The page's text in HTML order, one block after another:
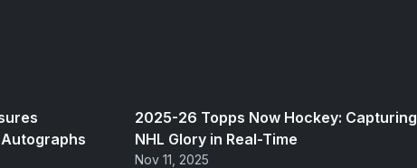
2025-26 Topps Now Hockey: Capturing
NHL Glory in Real-Time
Nov 11, 2025